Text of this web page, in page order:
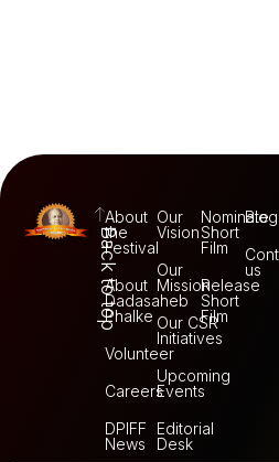
Back to top
About
the
Festival
About
Dadasaheb
Phalke
Volunteer
Careers
DPIFF
News
Our
Vision
Our
Mission
Our CSR
Initiatives
Upcoming
Events
Editorial
Desk
Nominate
Short
Film
Release
Short
Film
Blog
us